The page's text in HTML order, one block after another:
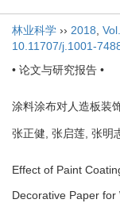
林业科学 ›› 2018
10.11707/j.1001-
• 论文与研究报告 •
涂料涂布对人造板装
张正健, 张启莲, 张
Effect of Paint
Decorative Paper